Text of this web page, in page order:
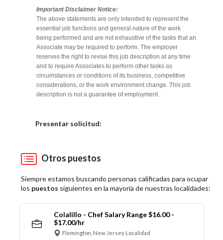
Important Disclaimer Notice:
The above statements are only intended to represent the
essential job functions and general nature of the work
being performed and are not exhaustive of the tasks that an
Associate may be required to perform. The employer
reserves the right to revise this job description at any time
and to require Associates to perform other tasks as
circumstances or conditions of its business, competitive
considerations, or the work environment change. This job
description is not a guarantee of employment.
Presentar solicitud:
Otros puestos
Siempre estamos buscando personas calificadas para ocupar
los puestos siguientes en la mayoría de nuestras localidades:
Colalillo - Chef Salary Range $16.00 -
$17.00/hr
Flemington, New Jersey Localidad